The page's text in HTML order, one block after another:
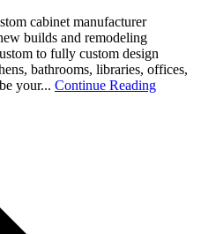
cabinet manufacturer
builds and remodeling
to fully custom design
bathrooms, libraries, offices,
your... Continue Reading